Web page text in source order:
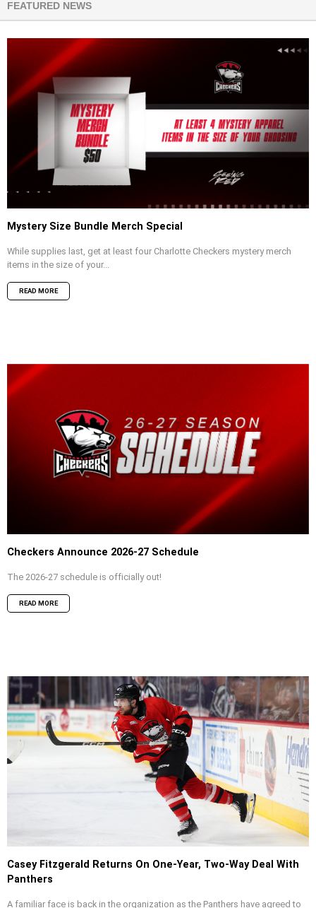
FEATURED NEWS
Mystery Size Bundle Merch Special
While supplies last, get at least four Charlotte Checkers mystery merch
items in the size of your...
READ MORE
Checkers Announce 2026-27 Schedule
The 2026-27 schedule is officially out!
READ MORE
Casey Fitzgerald Returns On One-Year, Two-Way Deal With
Panthers
A familiar face is back in the organization as the Panthers have agreed to